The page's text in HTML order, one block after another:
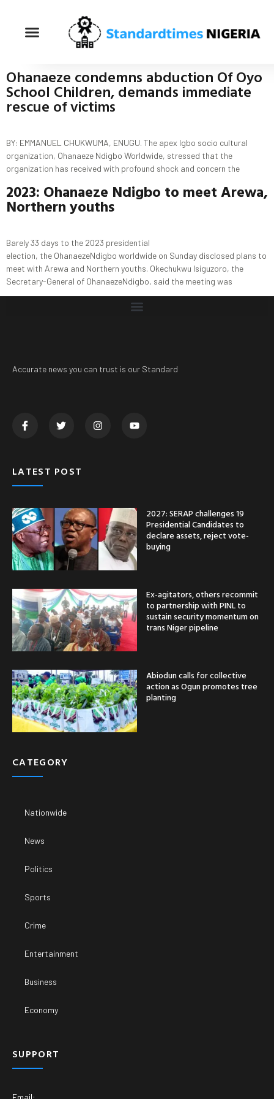
Ohanaeze condemns abduction Of Oyo
School Children, demands immediate
rescue of victims
BY: EMMANUEL CHUKWUMA, ENUGU. The apex Igbo socio cultural
organization, Ohanaeze Ndigbo Worldwide, stressed that the
organization has received with profound shock and concern the
2023: Ohanaeze Ndigbo to meetArewa,
Northern youths
Barely 33 days to the 2023 presidential
election, the OhanaezeNdigbo worldwide on Sunday disclosed plans to
meet with Arewa and Northern youths. Okechukwu Isiguzoro, the
Secretary-General of OhanaezeNdigbo, said the meeting was
Accurate news you can trust is our Standard
LATEST POST
2027: SERAP challenges 19
Presidential Candidates to
declare assets, reject vote-
buying
Ex-agitators, others recommit
to partnership with PINL to
sustain security momentum on
trans Niger pipeline
Abiodun calls for collective
action as Ogun promotes tree
planting
CATEGORY
Nationwide
News
Politics
Sports
Crime
Entertainment
Business
Economy
SUPPORT
Email: